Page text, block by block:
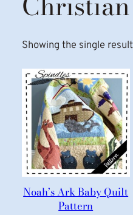
Showing the single result
Noah’s Ark Baby Quilt
Pattern